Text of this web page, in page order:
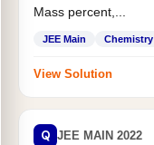
Mass percent,...
JEE Main Chemistry
View Solution
Q JEE MAIN 2022